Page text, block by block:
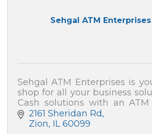
Sehgal ATM Enterprises
Sehgal ATM Enterprises is
shop for all your business
Cash solutions with an
card processing (merchant
also can secure your home
2161 Sheridan Rd
Zion IL 60099